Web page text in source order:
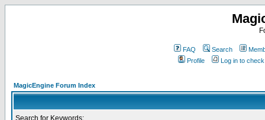
FAQ Search
Profile
Log in to
MagicEngine Forum Index
Search for Keywords: